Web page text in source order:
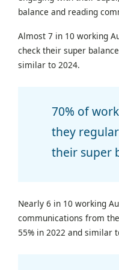
balance and reading
Almost 7 in 10 working
check their super
similar to 2024.
70% of
they
their super
Nearly 6 in 10 working
communications from
55% in 2022 and similar